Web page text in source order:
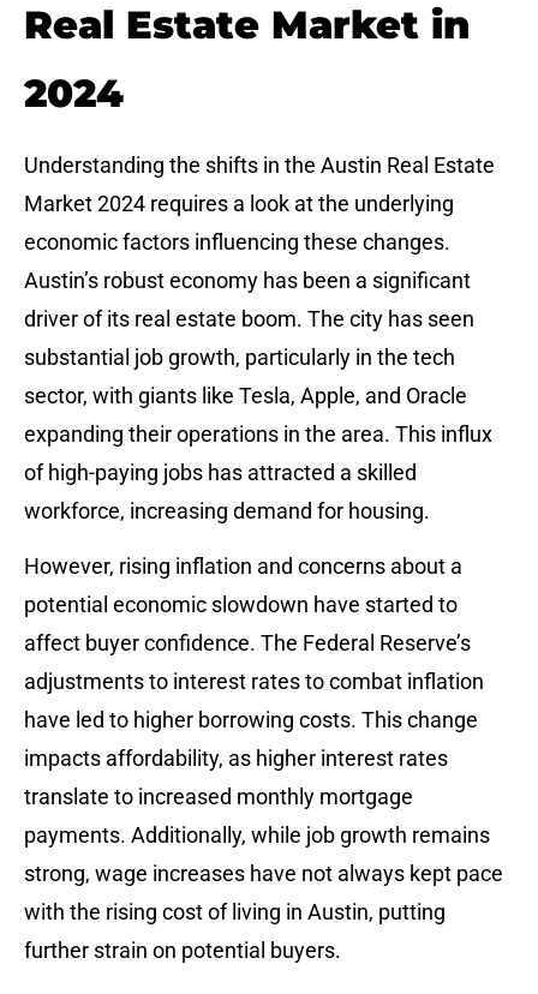
Real Estate Market in
2024
Understanding the shifts in the Austin Real Estate
Market 2024 requires a look at the underlying
economic factors influencing these changes.
Austin’s robust economy has been a significant
driver of its real estate boom. The city has seen
substantial job growth, particularly in the tech
sector, with giants like Tesla, Apple, and Oracle
expanding their operations in the area. This influx
of high-paying jobs has attracted a skilled
workforce, increasing demand for housing.
However, rising inflation and concerns about a
potential economic slowdown have started to
affect buyer confidence. The Federal Reserve’s
adjustments to interest rates to combat inflation
have led to higher borrowing costs. This change
impacts affordability, as higher interest rates
translate to increased monthly mortgage
payments. Additionally, while job growth remains
strong, wage increases have not always kept pace
with the rising cost of living in Austin, putting
further strain on potential buyers.